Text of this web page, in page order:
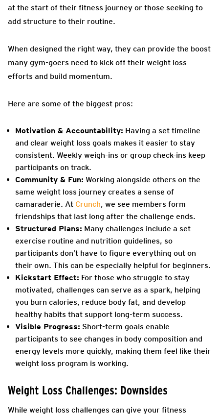
at the start of their fitness journey or those seeking to
add structure to their routine.
When designed the right way, they can provide the boost
many gym-goers need to kick off their weight loss
efforts and build momentum.
Here are some of the biggest pros:
Motivation & Accountability: Having a set timeline
and clear weight loss goals makes it easier to stay
consistent. Weekly weigh-ins or group check-ins keep
participants on track.
Community & Fun: Working alongside others on the
same weight loss journey creates a sense of
camaraderie. At Crunch, we see members form
friendships that last long after the challenge ends.
Structured Plans: Many challenges include a set
exercise routine and nutrition guidelines, so
participants don’t have to figure everything out on
their own. This can be especially helpful for beginners.
Kickstart Effect: For those who struggle to stay
motivated, challenges can serve as a spark, helping
you burn calories, reduce body fat, and develop
healthy habits that support long-term success.
Visible Progress: Short-term goals enable
participants to see changes in body composition and
energy levels more quickly, making them feel like their
weight loss program is working.
Weight Loss Challenges: Downsides
While weight loss challenges can give your fitness